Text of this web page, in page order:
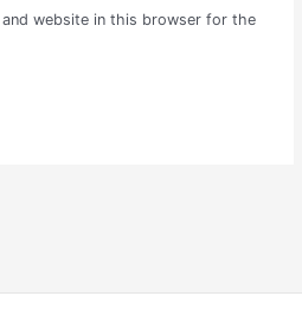
and website in this browser for the